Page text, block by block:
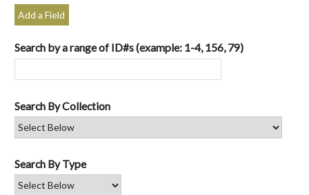
Add a Field
Search by a range of ID#s (example: 1-4, 156, 79)
Search By Collection
Search By Type